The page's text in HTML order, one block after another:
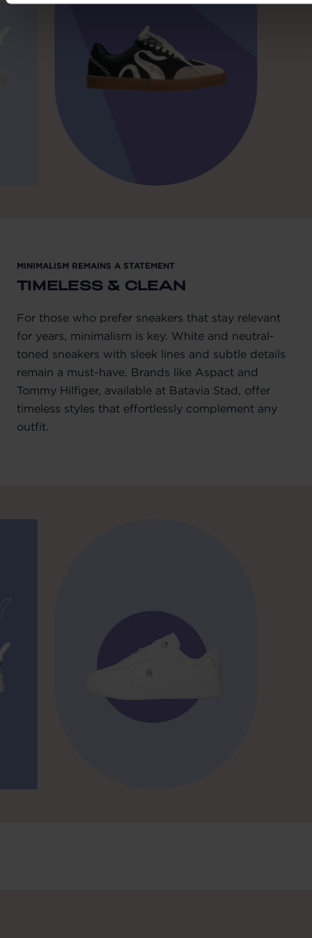
MINIMALISM REMAINS A STATEMENT
TIMELESS & CLEAN
For those who prefer sneakers that stay relevant
for years, minimalism is key. White and neutral-
toned sneakers with sleek lines and subtle details
remain a must-have. Brands like Aspact and
Tommy Hilfiger, available at Batavia Stad, offer
timeless styles that effortlessly complement any
outfit.